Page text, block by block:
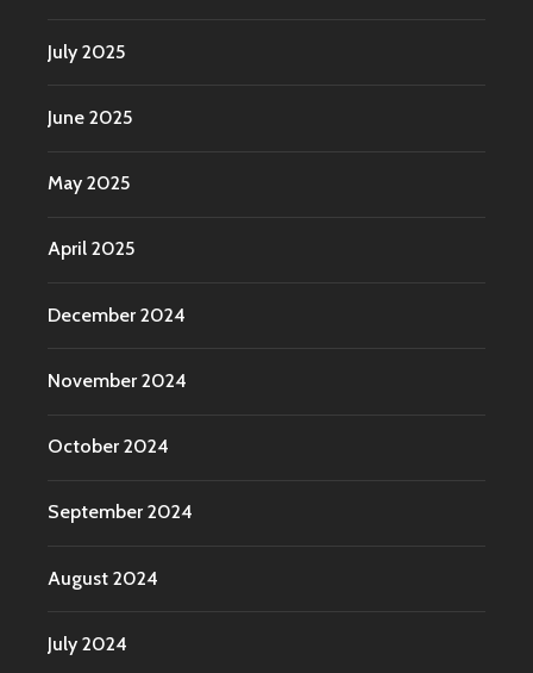
July 2025
June 2025
May 2025
April 2025
December 2024
November 2024
October 2024
September 2024
August 2024
July 2024